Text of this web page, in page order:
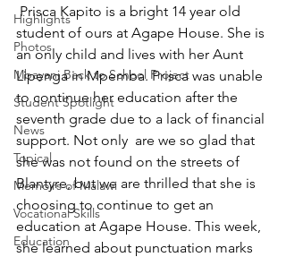
Highlights
Photos
Mbayani Back to School Project
Student Spotlight
News
Topical
Memoirs of Malawi
Vocational Skills
Education
student of ours at Agape House. She is
an only child and lives with her Aunt
Lipenga in Mpemba. Prisca was unable
to continue her education after the
seventh grade due to a lack of financial
support. Not only  are we so glad that
she was not found on the streets of
Blantyre, but we are thrilled that she is
choosing to continue to get an
education at Agape House. This week,
she learned about punctuation marks